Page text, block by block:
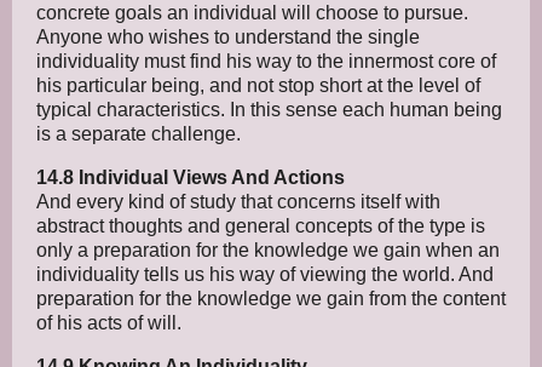
concrete goals an individual will choose to pursue.
Anyone who wishes to understand the single
individuality must find his way to the innermost core of
his particular being, and not stop short at the level of
typical characteristics. In this sense each human being
is a separate challenge.
14.8 Individual Views And Actions
And every kind of study that concerns itself with
abstract thoughts and general concepts of the type is
only a preparation for the knowledge we gain when an
individuality tells us his way of viewing the world. And
preparation for the knowledge we gain from the content
of his acts of will.